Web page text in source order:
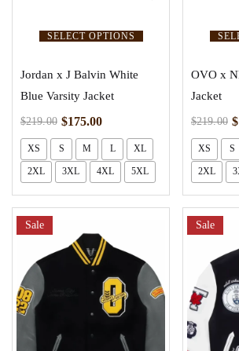
SELECT OPTIONS
Jordan x J Balvin White
Blue Varsity Jacket
$219.00 $175.00
XS S M L XL
2XL 3XL 4XL 5XL
OVO x
Jacket
$219.00 $
XS S
2XL
Sale Sale